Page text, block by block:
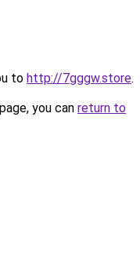
to http://7gggw.store.
you can return to